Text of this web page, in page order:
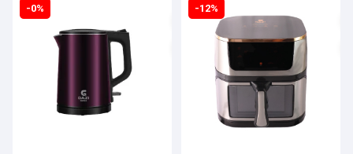
-0% -12%